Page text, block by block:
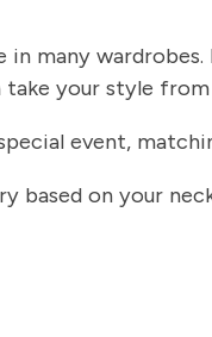
in many
your style
event,
based on your